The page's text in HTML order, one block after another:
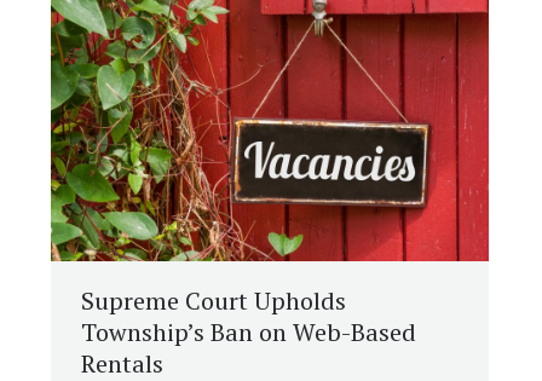
Supreme Court Upholds
Township’s Ban on Web-Based
Rentals